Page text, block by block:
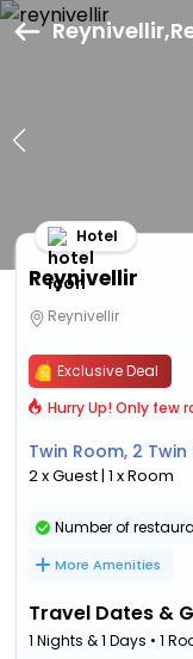
Reynivellir
Hotel
Reynivellir
Exclusive Deal
Hurry Up! Only few
Twin Room, 2
2 x Guest | 1 x Room
Number of
More Amenities
Travel Dates &
1 Nights & 1 Days • 1